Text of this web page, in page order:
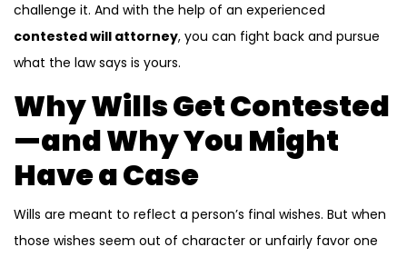
challenge it. And with the help of an experienced
contested will attorney, you can fight back and pursue
what the law says is yours.
Why Wills Get Contested
—and Why You Might
Have a Case
Wills are meant to reflect a person’s final wishes. But when
those wishes seem out of character or unfairly favor one